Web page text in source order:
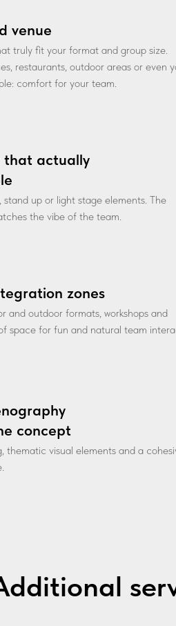
venue
truly fit your format and group size.
restaurants, outdoor areas or even
comfort for your team.
that actually
stand up or light stage elements. The
the vibe of the team.
zones
and outdoor formats, workshops and
space for fun and natural team
concept
thematic visual elements and a